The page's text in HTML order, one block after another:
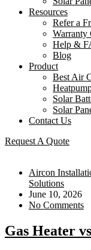
Resources
Refer a
Warranty
Help &
Blog
Product
Best Air
Solar
Solar
Contact Us
Request A Quote
Aircon
Solutions
June 10, 2026
No Comments
Gas Heater